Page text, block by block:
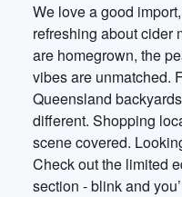
We love a good
refreshing about cider
are homegrown, the
vibes are unmatched.
Queensland
different. Shopping
scene covered.
Check out the limited
section - blink and